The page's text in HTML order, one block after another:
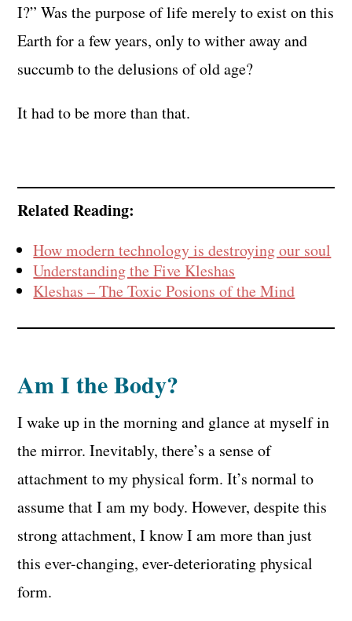
I?” Was the purpose of life merely to exist on this
Earth for a few years, only to wither away and
succumb to the delusions of old age?
It had to be more than that.
Related Reading:
How modern technology is destroying our soul
Understanding the Five Kleshas
Kleshas – The Toxic Posions of the Mind
Am I the Body?
I wake up in the morning and glance at myself in
the mirror. Inevitably, there’s a sense of
attachment to my physical form. It’s normal to
assume that I am my body. However, despite this
strong attachment, I know I am more than just
this ever-changing, ever-deteriorating physical
form.